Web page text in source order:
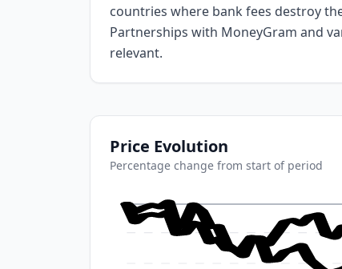
countries where bank fees destroy
Partnerships with MoneyGram and
relevant.
Price Evolution
Percentage change from start of period